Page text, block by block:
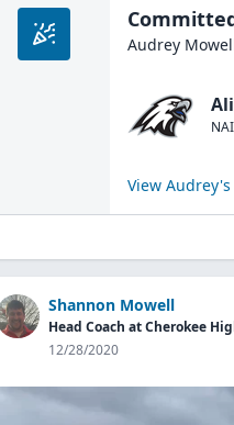
Audrey
View Audrey
Shannon Mowell
Head Coach at Cherokee
12/28/2020